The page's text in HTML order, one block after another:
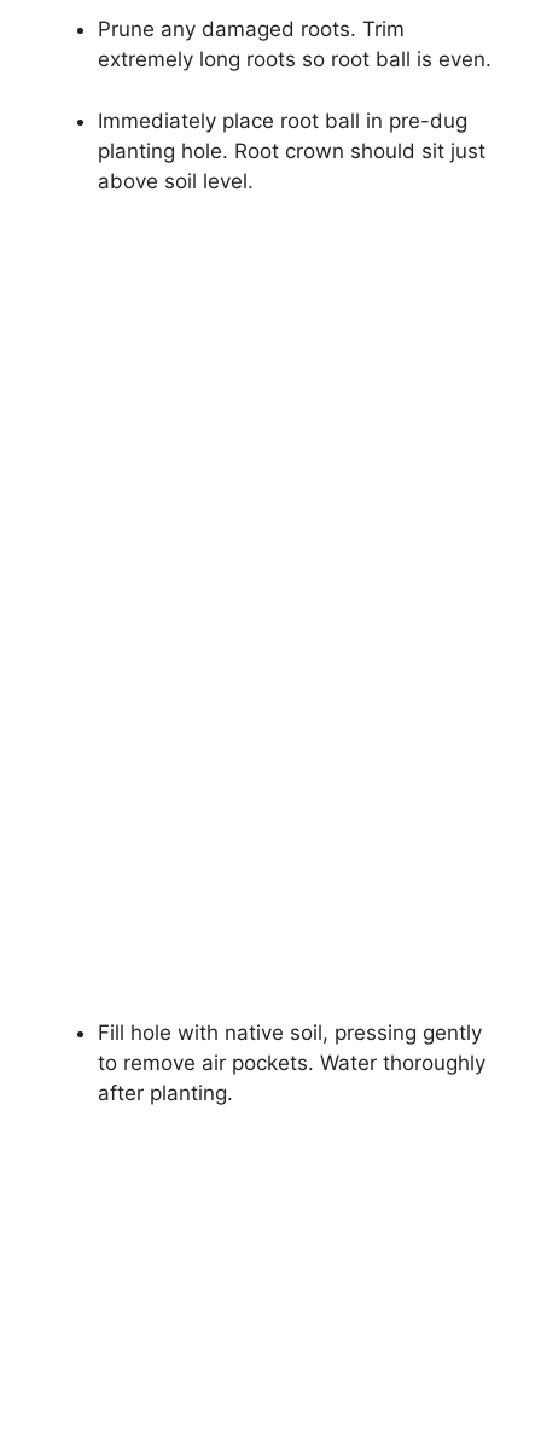
Prune any damaged roots. Trim
extremely long roots so root ball is even.
Immediately place root ball in pre-dug
planting hole. Root crown should sit just
above soil level.
Fill hole with native soil, pressing gently
to remove air pockets. Water thoroughly
after planting.